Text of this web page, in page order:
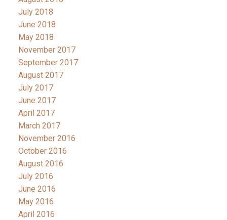
July 2018
June 2018
May 2018
November 2017
September 2017
August 2017
July 2017
June 2017
April 2017
March 2017
November 2016
October 2016
August 2016
July 2016
June 2016
May 2016
April 2016